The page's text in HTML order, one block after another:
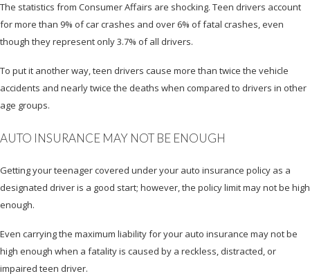
The statistics from Consumer Affairs are shocking. Teen drivers account
for more than 9% of car crashes and over 6% of fatal crashes, even
though they represent only 3.7% of all drivers.
To put it another way, teen drivers cause more than twice the vehicle
accidents and nearly twice the deaths when compared to drivers in other
age groups.
AUTO INSURANCE MAY NOT BE ENOUGH
Getting your teenager covered under your auto insurance policy as a
designated driver is a good start; however, the policy limit may not be high
enough.
Even carrying the maximum liability for your auto insurance may not be
high enough when a fatality is caused by a reckless, distracted, or
impaired teen driver.